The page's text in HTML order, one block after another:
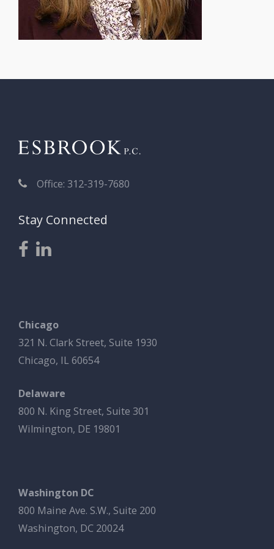
Office: 312-319-7680
Stay Connected
Chicago
321 N. Clark Street, Suite 1930
Chicago, IL 60654
Delaware
800 N. King Street, Suite 301
Wilmington, DE 19801
Washington DC
800 Maine Ave. S.W., Suite 200
Washington, DC 20024